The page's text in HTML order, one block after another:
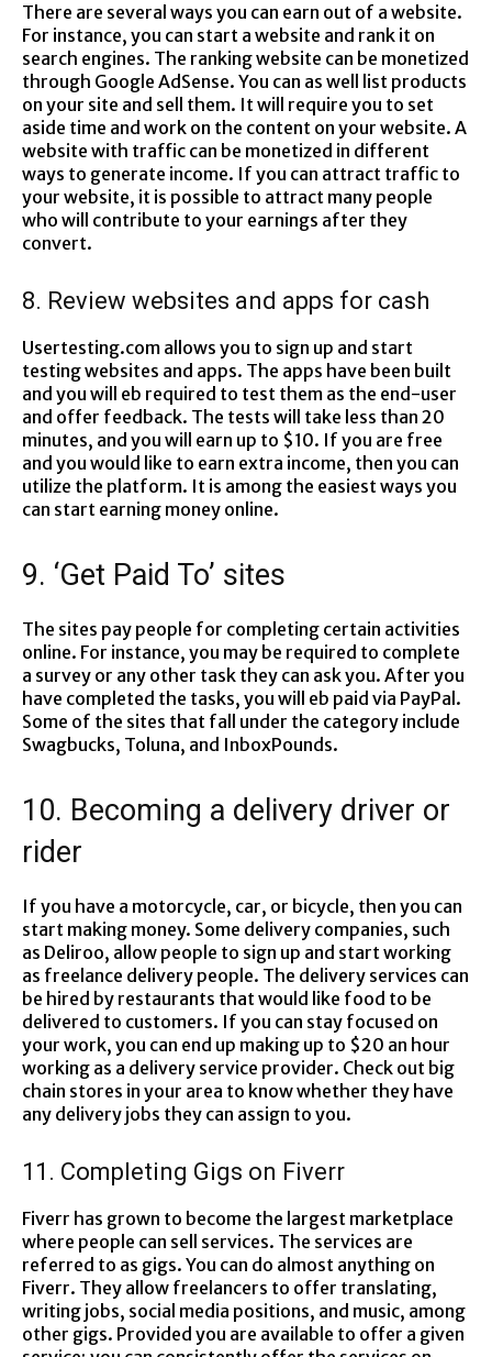
There are several ways you can earn out of a website.
For instance, you can start a website and rank it on
search engines. The ranking website can be monetized
through Google AdSense. You can as well list products
on your site and sell them. It will require you to set
aside time and work on the content on your website. A
website with traffic can be monetized in different
ways to generate income. If you can attract traffic to
your website, it is possible to attract many people
who will contribute to your earnings after they
convert.
8. Review websites and apps for cash
Usertesting.com allows you to sign up and start
testing websites and apps. The apps have been built
and you will eb required to test them as the end-user
and offer feedback. The tests will take less than 20
minutes, and you will earn up to $10. If you are free
and you would like to earn extra income, then you can
utilize the platform. It is among the easiest ways you
can start earning money online.
9. ‘Get Paid To’ sites
The sites pay people for completing certain activities
online. For instance, you may be required to complete
a survey or any other task they can ask you. After you
have completed the tasks, you will eb paid via PayPal.
Some of the sites that fall under the category include
Swagbucks, Toluna, and InboxPounds.
10. Becoming a delivery driver or
rider
If you have a motorcycle, car, or bicycle, then you can
start making money. Some delivery companies, such
as Deliroo, allow people to sign up and start working
as freelance delivery people. The delivery services can
be hired by restaurants that would like food to be
delivered to customers. If you can stay focused on
your work, you can end up making up to $20 an hour
working as a delivery service provider. Check out big
chain stores in your area to know whether they have
any delivery jobs they can assign to you.
11. Completing Gigs on Fiverr
Fiverr has grown to become the largest marketplace
where people can sell services. The services are
referred to as gigs. You can do almost anything on
Fiverr. They allow freelancers to offer translating,
writing jobs, social media positions, and music, among
other gigs. Provided you are available to offer a given